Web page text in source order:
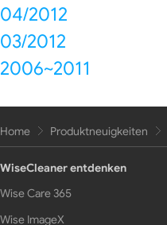
04/2012
03/2012
2006~2011
Home Produktneuigkeiten
WiseCleaner entdenken
Wise Care 365
Wise ImageX